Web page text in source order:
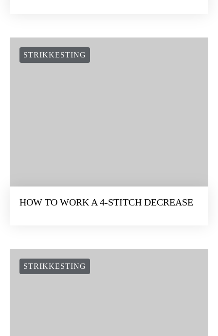
STRIKKESTING
HOW TO WORK A 4-STITCH DECREASE
STRIKKESTING